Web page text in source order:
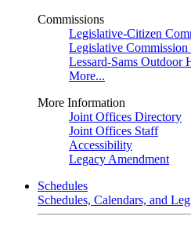
Commissions
Legislative-Citizen
Legislative
Lessard-Sams Outdoor
More...
More Information
Joint Offices Directory
Joint Offices Staff
Accessibility
Legacy Amendment
Schedules
Schedules, Calendars, and